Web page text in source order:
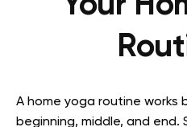
A home yoga routine works
beginning, middle, and